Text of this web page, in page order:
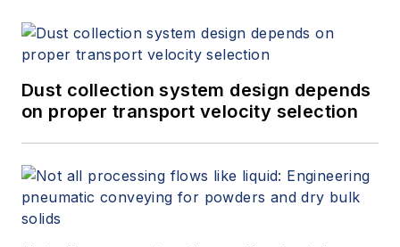
Dust collection system design depends
on proper transport velocity selection